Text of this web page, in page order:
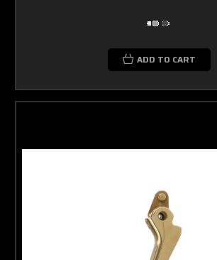
ADD TO CART